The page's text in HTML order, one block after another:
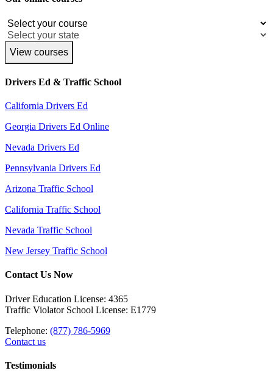
View courses
Drivers Ed & Traffic School
California Drivers Ed
Georgia Drivers Ed Online
Nevada Drivers Ed
Pennsylvania Drivers Ed
Arizona Traffic School
California Traffic School
Nevada Traffic School
New Jersey Traffic School
Contact Us Now
Driver Education License: 4365
Traffic Violator School License: E1779
Telephone: (877) 786-5969
Contact us
Testimonials